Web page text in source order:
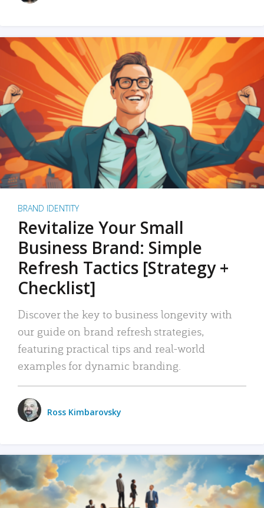
BRAND IDENTITY
Revitalize Your Small
Business Brand: Simple
Refresh Tactics [Strategy +
Checklist]
Discover the key to business longevity with
our guide on brand refresh strategies,
featuring practical tips and real-world
examples for dynamic branding.
Ross Kimbarovsky